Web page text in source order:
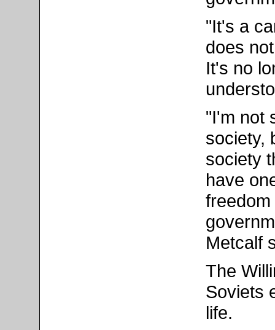
"It's a
does
It's no
"I'm not
society,
society
have
Metcalf
The
Soviets
life.